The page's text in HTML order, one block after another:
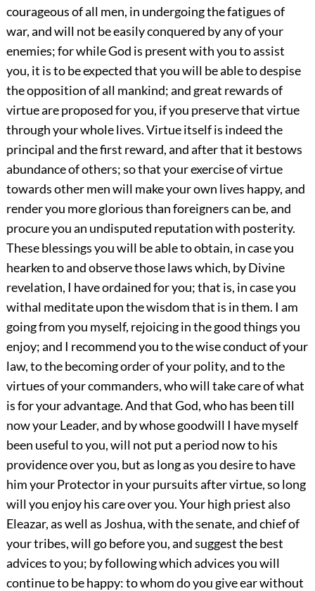
courageous of all men, in undergoing the fatigues of
war, and will not be easily conquered by any of your
enemies; for while God is present with you to assist
you, it is to be expected that you will be able to despise
the opposition of all mankind; and great rewards of
virtue are proposed for you, if you preserve that virtue
through your whole lives. Virtue itself is indeed the
principal and the first reward, and after that it bestows
abundance of others; so that your exercise of virtue
towards other men will make your own lives happy, and
render you more glorious than foreigners can be, and
procure you an undisputed reputation with posterity.
These blessings you will be able to obtain, in case you
hearken to and observe those laws which, by Divine
revelation, I have ordained for you; that is, in case you
withal meditate upon the wisdom that is in them. I am
going from you myself, rejoicing in the good things you
enjoy; and I recommend you to the wise conduct of your
law, to the becoming order of your polity, and to the
virtues of your commanders, who will take care of what
is for your advantage. And that God, who has been till
now your Leader, and by whose goodwill I have myself
been useful to you, will not put a period now to his
providence over you, but as long as you desire to have
him your Protector in your pursuits after virtue, so long
will you enjoy his care over you. Your high priest also
Eleazar, as well as Joshua, with the senate, and chief of
your tribes, will go before you, and suggest the best
advices to you; by following which advices you will
continue to be happy: to whom do you give ear without